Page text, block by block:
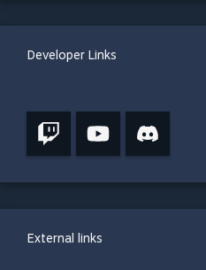
Developer Links
External links